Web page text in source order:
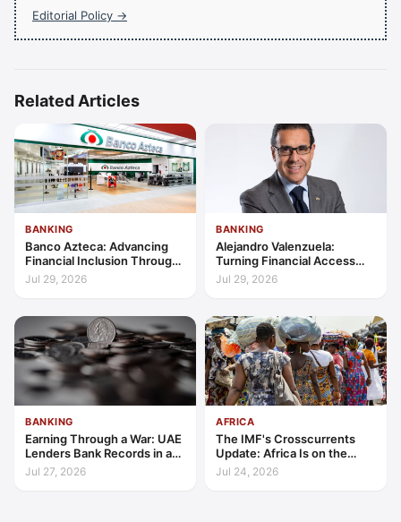
Editorial Policy →
Related Articles
BANKING
Banco Azteca: Advancing
Financial Inclusion Through
Access, Education, and
Jul 29, 2026
BANKING
Alejandro Valenzuela:
Turning Financial Access
into Lasting Capability
Jul 29, 2026
BANKING
Earning Through a War: UAE
Lenders Bank Records in a
Quarter of Conflict
Jul 27, 2026
AFRICA
The IMF's Crosscurrents
Update: Africa Is on the
Wrong Side of Both Shocks,
and Still Outgrowing the
Jul 24, 2026